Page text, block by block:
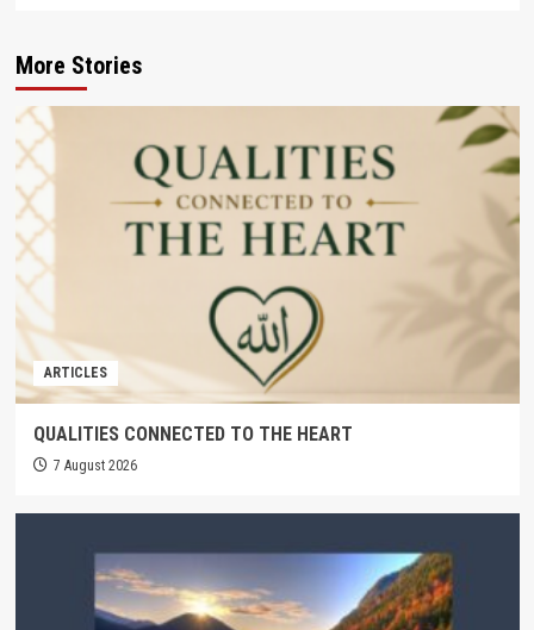
More Stories
ARTICLES
QUALITIES CONNECTED TO THE HEART
7 August 2026